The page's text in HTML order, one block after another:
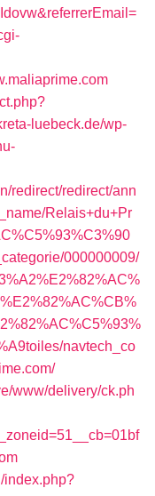
luebeck.de/wp-
redirect/redirect/ann
Relais+du+Pr
000000009/
navtech_co
www/delivery/ck.ph
index.php?